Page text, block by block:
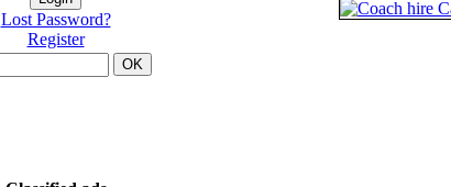
Lost Password?
Register